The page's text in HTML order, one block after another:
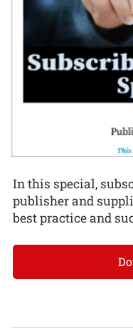
In this special,
publisher and
best practice and